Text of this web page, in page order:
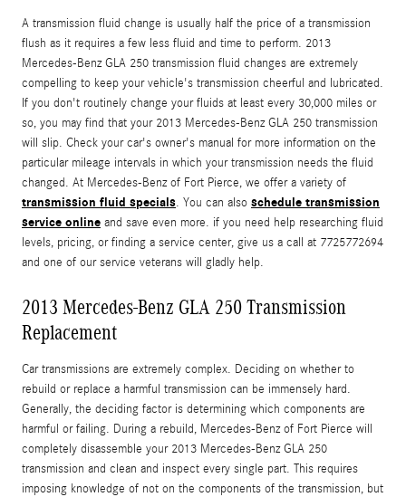
A transmission fluid change is usually half the price of a transmission
flush as it requires a few less fluid and time to perform. 2013
Mercedes-Benz GLA 250 transmission fluid changes are extremely
compelling to keep your vehicle's transmission cheerful and lubricated.
If you don't routinely change your fluids at least every 30,000 miles or
so, you may find that your 2013 Mercedes-Benz GLA 250 transmission
will slip. Check your car's owner's manual for more information on the
particular mileage intervals in which your transmission needs the fluid
changed. At Mercedes-Benz of Fort Pierce, we offer a variety of
transmission fluid specials. You can also schedule transmission
service online and save even more. if you need help researching fluid
levels, pricing, or finding a service center, give us a call at 7725772694
and one of our service veterans will gladly help.
2013 Mercedes-Benz GLA 250 Transmission
Replacement
Car transmissions are extremely complex. Deciding on whether to
rebuild or replace a harmful transmission can be immensely hard.
Generally, the deciding factor is determining which components are
harmful or failing. During a rebuild, Mercedes-Benz of Fort Pierce will
completely disassemble your 2013 Mercedes-Benz GLA 250
transmission and clean and inspect every single part. This requires
imposing knowledge of not on the components of the transmission, but